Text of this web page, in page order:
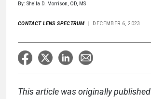
By: Sheila D. Morrison, OD, MS
CONTACT LENS SPECTRUM DECEMBER 6, 2023
This article was originally